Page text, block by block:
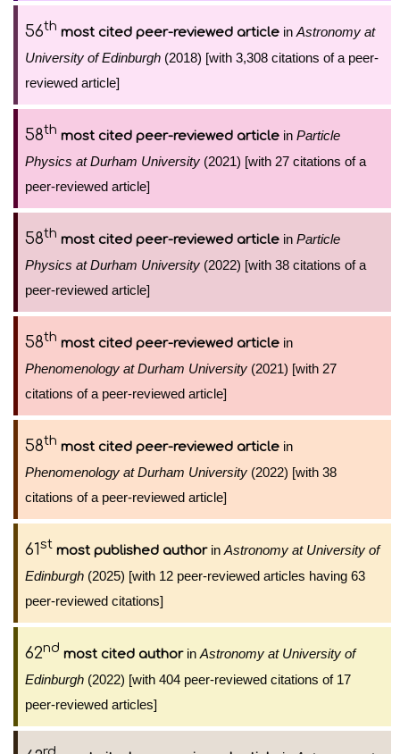
56th most cited peer-reviewed article in Astronomy at
University of Edinburgh (2018) [with 3,308 citations of a peer-
reviewed article]
58th most cited peer-reviewed article in Particle
Physics at Durham University (2021) [with 27 citations of a
peer-reviewed article]
58th most cited peer-reviewed article in Particle
Physics at Durham University (2022) [with 38 citations of a
peer-reviewed article]
58th most cited peer-reviewed article in
Phenomenology at Durham University (2021) [with 27
citations of a peer-reviewed article]
58th most cited peer-reviewed article in
Phenomenology at Durham University (2022) [with 38
citations of a peer-reviewed article]
61st most published authorin Astronomy at University of
Edinburgh (2025) [with 12 peer-reviewed articles having 63
peer-reviewed citations]
62nd most cited authorin Astronomy at University of
Edinburgh (2022) [with 404 peer-reviewed citations of 17
peer-reviewed articles]